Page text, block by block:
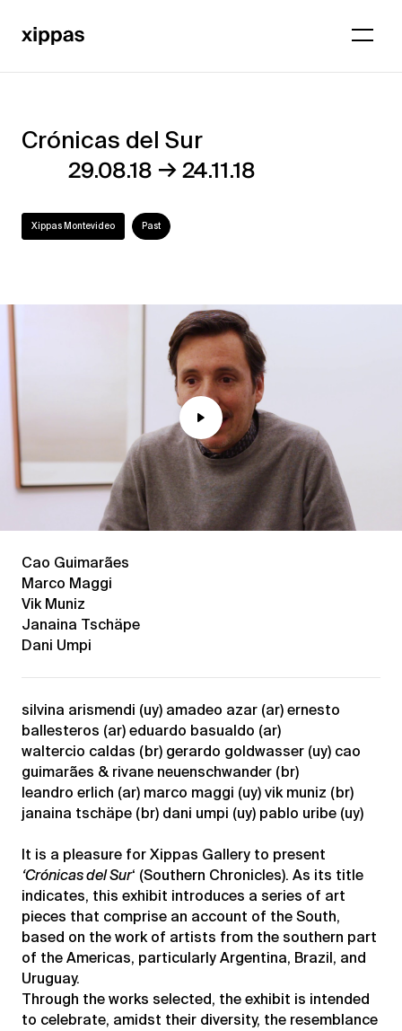
Crónicas
Sur
Crónicas del Sur
29.08.18 →24.11.18
Xippas Montevideo Past
Mute
Play
Cao Guimarães
Marco Maggi
Vik Muniz
Janaina Tschäpe
Dani Umpi
silvina arismendi (uy) amadeo azar (ar) ernesto
ballesteros (ar) eduardo basualdo (ar)
waltercio caldas (br) gerardo goldwasser (uy) cao
guimarães & rivane neuenschwander (br)
leandro erlich (ar) marco maggi (uy) vik muniz (br)
janaina tschäpe (br) dani umpi (uy) pablo uribe (uy)
It is a pleasure for Xippas Gallery to present
‘Crónicas del Sur‘ (Southern Chronicles). As its title
indicates, this exhibit introduces a series of art
pieces that comprise an account of the South,
based on the work of artists from the southern part
of the Americas, particularly Argentina, Brazil, and
Uruguay.
Through the works selected, the exhibit is intended
to celebrate, amidst their diversity, the resemblance